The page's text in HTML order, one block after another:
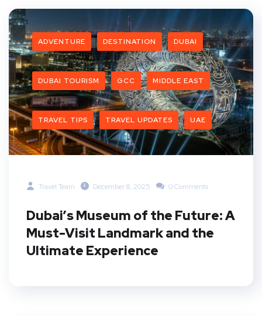
ADVENTURE DESTINATION DUBAI
DUBAI TOURISM GCC MIDDLE EAST
TRAVEL TIPS TRAVEL UPDATES UAE
Travel Team December 8, 2025 0 Comments
Dubai’s Museum of the Future: A
Must-Visit Landmark and the
Ultimate Experience